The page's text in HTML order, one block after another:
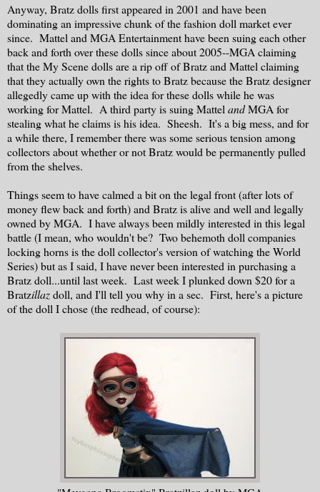
Anyway, Bratz dolls first appeared in 2001 and have been
dominating an impressive chunk of the fashion doll market ever
since. Mattel and MGA Entertainment have been suing each other
back and forth over these dolls since about 2005--MGA claiming
that the My Scene dolls are a rip off of Bratz and Mattel claiming
that they actually own the rights to Bratz because the Bratz designer
allegedly came up with the idea for these dolls while he was
working for Mattel. A third party is suing Mattel andMGA for
stealing what he claims is his idea. Sheesh. It's a big mess, and for
a while there, I remember there was some serious tension among
collectors about whether or not Bratz would be permanently pulled
from the shelves.
Things seem to have calmed a bit on the legal front (after lots of
money flew back and forth) and Bratz is alive and well and legally
owned by MGA. I have always been mildly interested in this legal
battle (I mean, who wouldn't be? Two behemoth doll companies
locking horns is the doll collector's version of watching the World
Series) but as I said, I have never been interested in purchasing a
Bratz doll...until last week. Last week I plunked down $20 for a
Bratzillazdoll, and I'll tell you why in a sec. First, here's a picture
of the doll I chose (the redhead, of course):